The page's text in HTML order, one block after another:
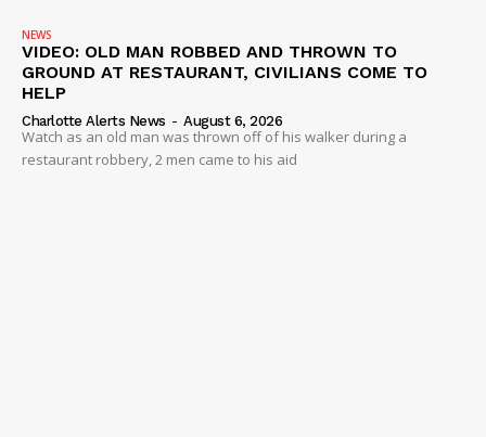
NEWS
VIDEO: OLD MAN ROBBED AND THROWN TO
GROUND AT RESTAURANT, CIVILIANS COME TO
HELP
Charlotte Alerts News - August 6, 2026
Watch as an old man was thrown off of his walker during a
restaurant robbery, 2 men came to his aid